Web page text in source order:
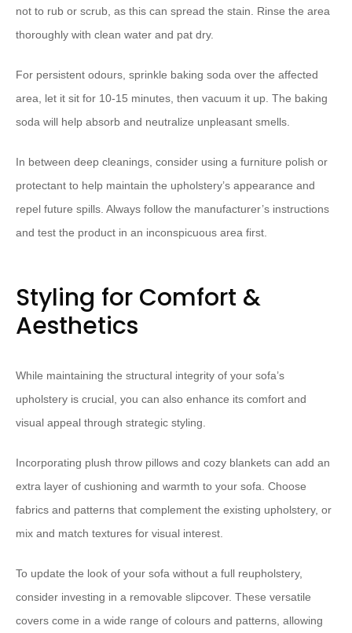
not to rub or scrub, as this can spread the stain. Rinse the area
thoroughly with clean water and pat dry.
For persistent odours, sprinkle baking soda over the affected
area, let it sit for 10-15 minutes, then vacuum it up. The baking
soda will help absorb and neutralize unpleasant smells.
In between deep cleanings, consider using a furniture polish or
protectant to help maintain the upholstery’s appearance and
repel future spills. Always follow the manufacturer’s instructions
and test the product in an inconspicuous area first.
Styling for Comfort &
Aesthetics
While maintaining the structural integrity of your sofa’s
upholstery is crucial, you can also enhance its comfort and
visual appeal through strategic styling.
Incorporating plush throw pillows and cozy blankets can add an
extra layer of cushioning and warmth to your sofa. Choose
fabrics and patterns that complement the existing upholstery, or
mix and match textures for visual interest.
To update the look of your sofa without a full reupholstery,
consider investing in a removable slipcover. These versatile
covers come in a wide range of colours and patterns, allowing